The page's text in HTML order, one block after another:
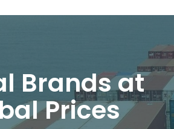
Brands at
Prices